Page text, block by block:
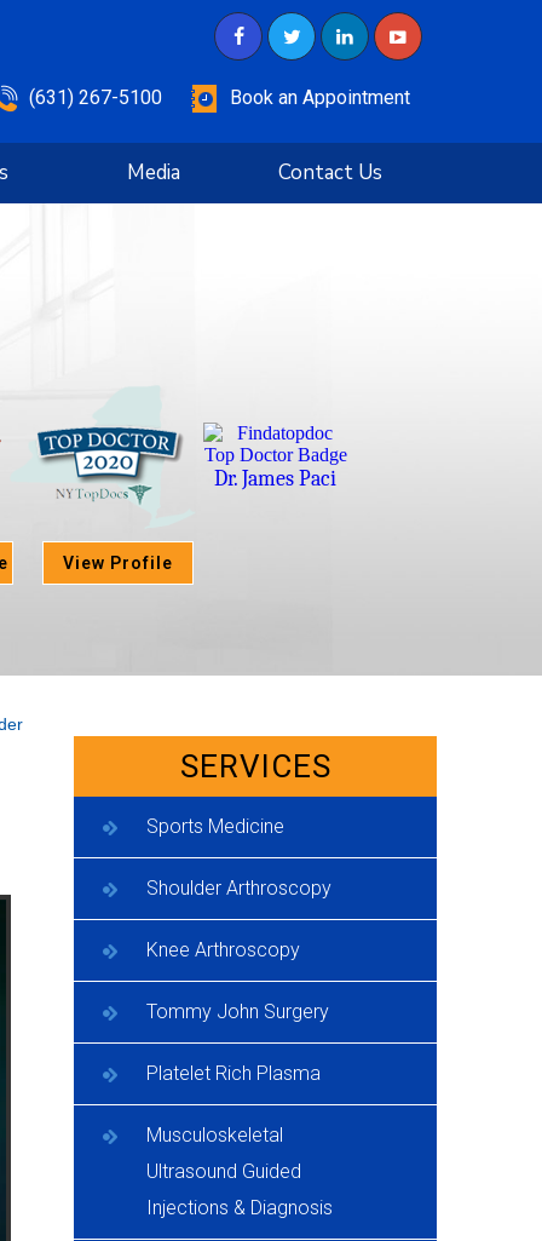
(631) 267-5100 Book an Appointment
Media Contact Us
Dr. James Paci
View Profile
SERVICES
Sports Medicine
Shoulder Arthroscopy
Knee Arthroscopy
Tommy John Surgery
Platelet Rich Plasma
Musculoskeletal
Ultrasound Guided
Injections & Diagnosis